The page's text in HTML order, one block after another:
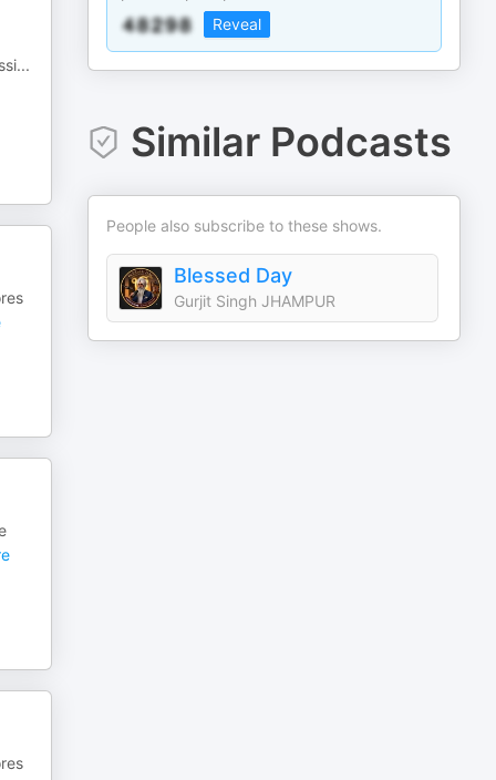
...
Reveal
Similar Podcasts
People also subscribe to these shows.
Blessed Day
Gurjit Singh JHAMPUR